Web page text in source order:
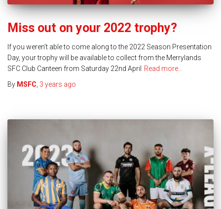
Miss out on your 2022 trophy?
If you weren’t able to come along to the 2022 Season Presentation
Day, your trophy will be available to collect from the Merrylands
SFC Club Canteen from Saturday 22nd April
Read more…
By MSFC 3 years ago